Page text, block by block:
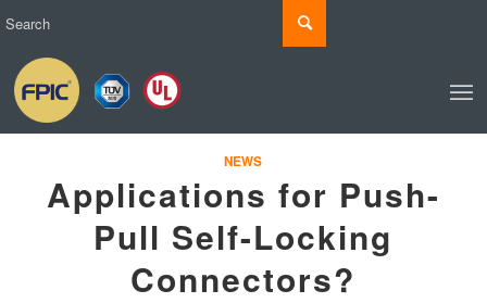
NEWS
Applications for Push-
Pull Self-Locking
Connectors?